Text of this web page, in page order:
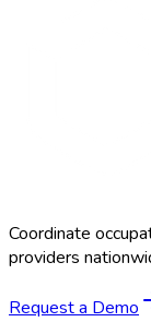
Coordinate
providers
Request a Demo